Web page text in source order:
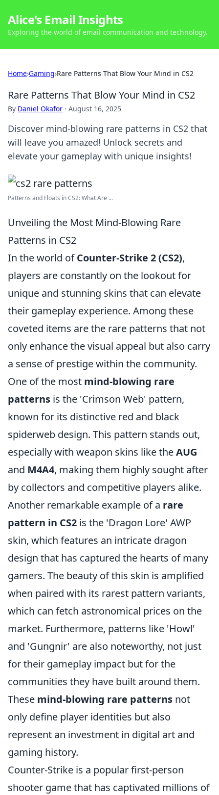
Alice's Email Insights
Exploring the world of email communication and technology.
Home›Gaming›Rare Patterns That Blow Your Mind in CS2
Rare Patterns That Blow Your Mind in CS2
By Daniel Okafor · August 16, 2025
Discover mind-blowing rare patterns in CS2 that
will leave you amazed! Unlock secrets and
elevate your gameplay with unique insights!
Patterns and Floats in CS2: What Are ...
Unveiling the Most Mind-Blowing Rare
Patterns in CS2
In the world ofCounter-Strike 2 (CS2),
players are constantly on the lookout for
unique and stunning skins that can elevate
their gameplay experience. Among these
coveted items are the rare patterns that not
only enhance the visual appeal but also carry
a sense of prestige within the community.
One of the most mind-blowing rare
patterns is the 'Crimson Web' pattern,
known for its distinctive red and black
spiderweb design. This pattern stands out,
especially with weapon skins like theAUG
and M4A4, making them highly sought after
by collectors and competitive players alike.
Another remarkable example of a rare
pattern in CS2 is the 'Dragon Lore' AWP
skin, which features an intricate dragon
design that has captured the hearts of many
gamers. The beauty of this skin is amplified
when paired with its rarest pattern variants,
which can fetch astronomical prices on the
market. Furthermore, patterns like 'Howl'
and 'Gungnir' are also noteworthy, not just
for their gameplay impact but for the
communities they have built around them.
These mind-blowing rare patterns not
only define player identities but also
represent an investment in digital art and
gaming history.
Counter-Strike is a popular first-person
shooter game that has captivated millions of